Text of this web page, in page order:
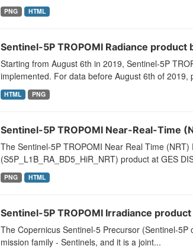
PNG HTML
Sentinel-5P TROPOMI Radiance
Starting from August 6th in 2019, Sentinel-5P
implemented. For data before August 6th of 2019,
HTML PNG
Sentinel-5P TROPOMI Near-Real-Time
The Sentinel-5P TROPOMI Near Real Time
(S5P_L1B_RA_BD5_HiR_NRT) product at GES
PNG HTML
Sentinel-5P TROPOMI Irradiance product
The Copernicus Sentinel-5 Precursor (Sentinel-
mission family - Sentinels, and it is a joint...